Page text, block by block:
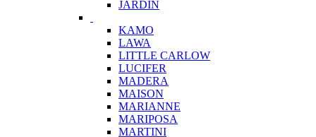
JARDIN
KAMO
LAWA
LITTLE CARLOW
LUCIFER
MADERA
MAISON
MARIANNE
MARIPOSA
MARTINI